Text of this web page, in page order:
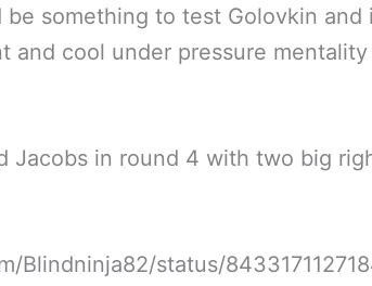
be something to test Golovkin and
and cool under pressure mentality
Jacobs in round 4 with two big
Blindninja82/status/